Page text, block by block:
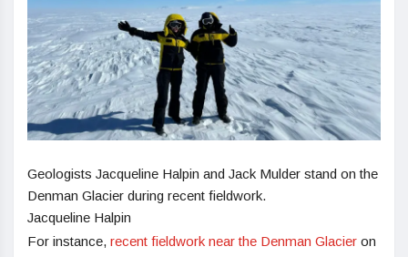
Geologists Jacqueline Halpin and Jack Mulder stand on the
Denman Glacier during recent fieldwork.
Jacqueline Halpin
For instance, recent fieldwork near the Denman Glacier on